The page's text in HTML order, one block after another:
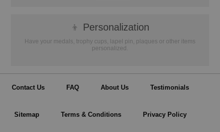
👦 Personalization
Have your medals, trophy cups, lapel pin, plaques or other items
personalized.
Contact Us FAQ About Us Testimonials
Sitemap Terms & Conditions Privacy Policy